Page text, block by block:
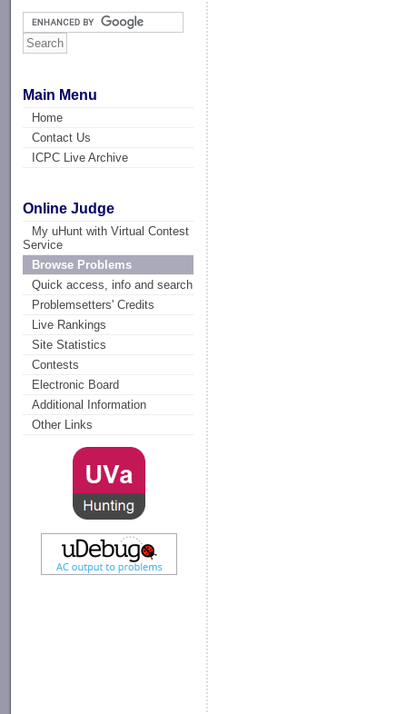
Main Menu
Home
Contact Us
ICPC Live Archive
Online Judge
My uHunt with Virtual Contest
Service
Browse Problems
Quick access, info and search
Problemsetters' Credits
Live Rankings
Site Statistics
Contests
Electronic Board
Additional Information
Other Links